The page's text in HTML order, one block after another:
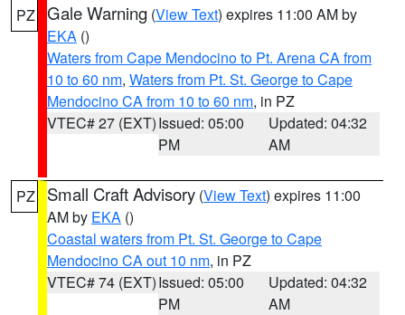
PZ Gale Warning (View Text) expires 11:00 AM by
EKA ()
Waters from Cape Mendocino to Pt. Arena CA from
10 to 60 nm, Waters from Pt. St. George to Cape
Mendocino CA from 10 to 60 nm, in PZ
VTEC# 27 (EXT)Issued: 05:00
PM
Updated: 04:32
AM
PZ Small Craft Advisory (View Text) expires 11:00
AM by EKA ()
Coastal waters from Pt. St. George to Cape
Mendocino CA out 10 nm, in PZ
VTEC# 74 (EXT)Issued: 05:00
PM
Updated: 04:32
AM